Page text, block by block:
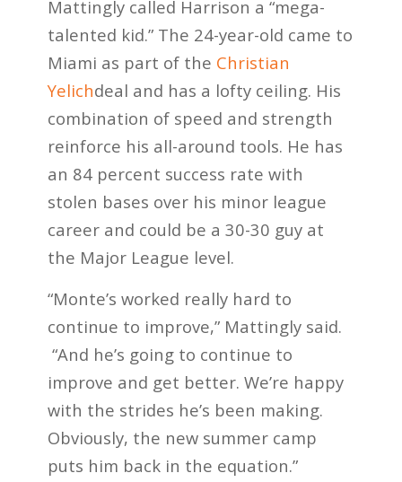
Mattingly called Harrison a “mega-
talented kid.” The 24-year-old came to
Miami as part of the Christian
Yelichdeal and has a lofty ceiling. His
combination of speed and strength
reinforce his all-around tools. He has
an 84 percent success rate with
stolen bases over his minor league
career and could be a 30-30 guy at
the Major League level.
“Monte’s worked really hard to
continue to improve,” Mattingly said.
“And he’s going to continue to
improve and get better. We’re happy
with the strides he’s been making.
Obviously, the new summer camp
puts him back in the equation.”